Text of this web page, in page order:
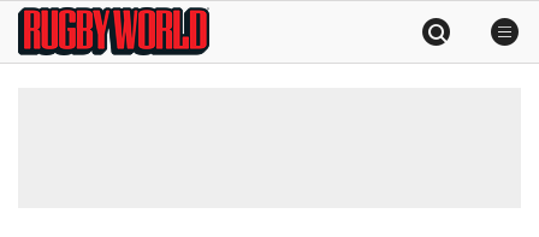
SkipRugby
World